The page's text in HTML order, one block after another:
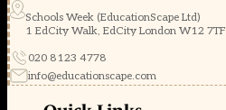
Schools Week (EducationScape Ltd)
1 EdCity Walk, EdCity London W12 7TF
020 8123 4778
info@educationscape.com